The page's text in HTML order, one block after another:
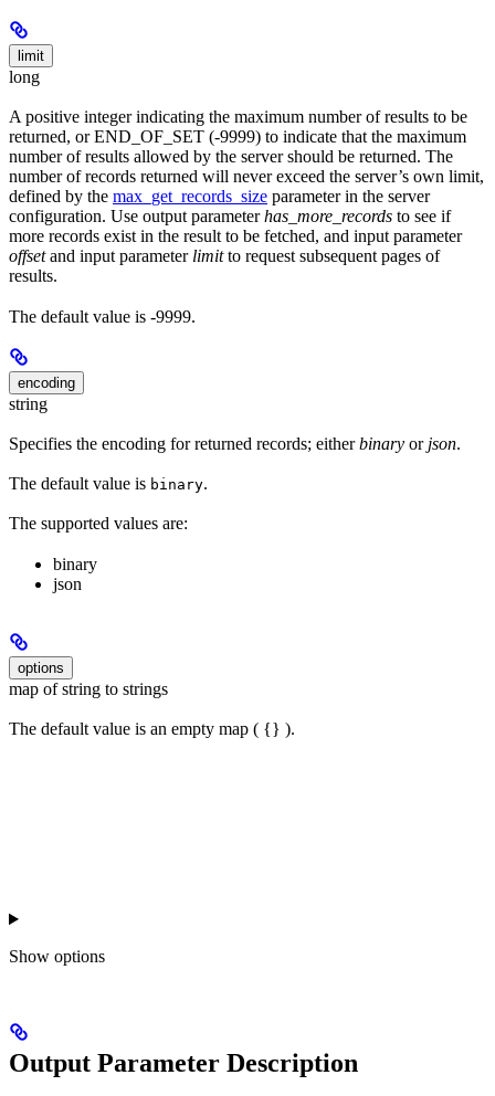
limit
long
A positive integer indicating the maximum number of results to be
returned, or END_OF_SET (-9999) to indicate that the maximum
number of results allowed by the server should be returned. The
number of records returned will never exceed the server’s own limit,
defined by the max_get_records_size parameter in the server
configuration. Use output parameterhas_more_records to see if
more records exist in the result to be fetched, and input parameter
offsetand input parameter limitto request subsequent pages of
results.
The default value is -9999.
encoding
string
Specifies the encoding for returned records; eitherbinary or json.
The default value is binary.
The supported values are:
binary
json
options
map of string to strings
The default value is an empty map ( {} ).
Show options
Output Parameter Description